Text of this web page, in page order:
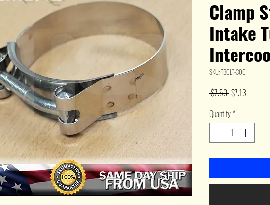
Clamp
Intake
SKU: TBOLT-300
$7.50 Regular
$7.13
Quantity*